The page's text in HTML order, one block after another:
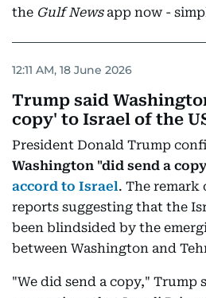
the Gulf Newsapp now -
12:11 AM, 18 June 2026
Trump said
copy' to Israel of the
President Donald Trump
Washington "did send a
accord to Israel. The remark
reports suggesting that the
been blindsided by the
between Washington and
"We did send a copy," Trump